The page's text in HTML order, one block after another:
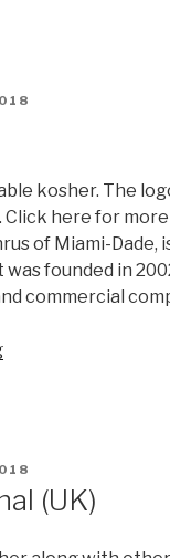
kosher. The
here for
of Miami-Dade,
founded in
commercial
“Miami”
(UK)